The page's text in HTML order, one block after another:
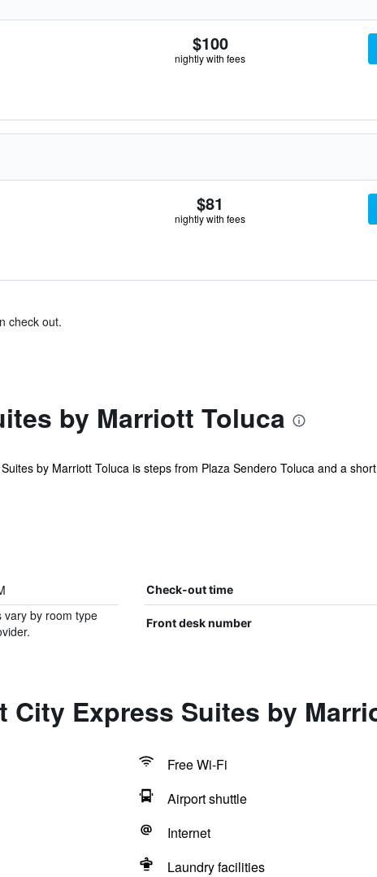
$100
nightly with fees
$81
nightly with fees
check out.
by Marriott Toluca
by Marriott Toluca is steps from Plaza Sendero Toluca and a
Check-out time
vary by room type
Front desk number
City Express Suites by
Free Wi-Fi
Airport shuttle
Internet
Laundry facilities